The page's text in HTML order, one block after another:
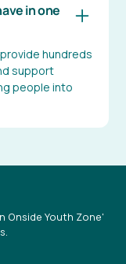
in one
hundreds
support
people into